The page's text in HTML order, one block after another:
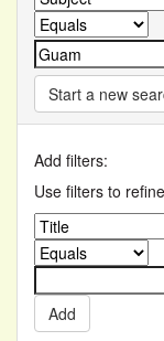
Start a new
Add filters:
Use filters to